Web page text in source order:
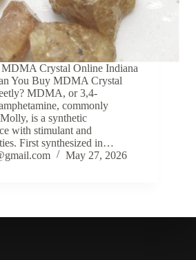
Crystal Online Indiana
You Buy MDMA Crystal
MDMA, or 3,4-
commonly
is a synthetic
with stimulant and
First synthesized in…
May 27, 2026